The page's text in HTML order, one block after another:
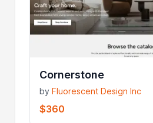
Cornerstone
byFluorescent Design Inc
$360